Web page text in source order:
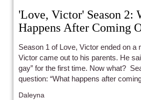
'Love, Victor' Season 2:
Happens After Coming
Season 1 of Love, Victor ended on a
Victor came out to his parents. He
gay” for the first time. Now what? Season 2 answers the
question: “What happens after
Daleyna